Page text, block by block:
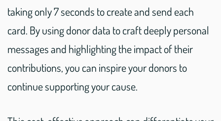
taking only 7 seconds to create and send each
card. By using donor data to craft deeply personal
messages and highlighting the impact of their
contributions, you can inspire your donors to
continue supporting your cause.